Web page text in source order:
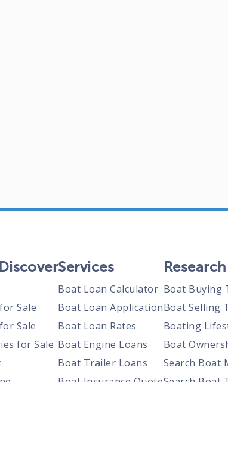
Sale
Sale
for Sale
Services
Boat Loan Calculator
Boat Loan Application
Boat Loan Rates
Boat Engine Loans
Boat Trailer Loans
Boat Insurance Quote
Research
Boat Buying
Boat Selling
Boating
Boat
Search Boat
Search Boat